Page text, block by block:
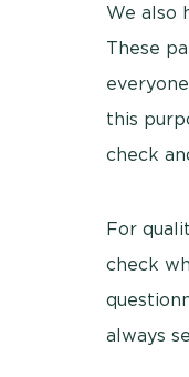
We also
These
this
check
For
check
always